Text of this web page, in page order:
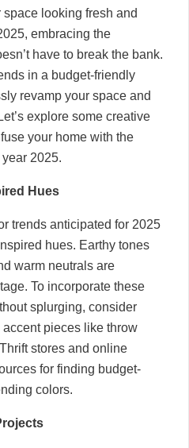
looking fresh and
embracing the
have to break the bank.
in a budget-friendly
revamp your space and
explore some creative
your home with the
2025.
Hues
trends anticipated for 2025
hues. Earthy tones
warm neutrals are
To incorporate these
splurging, consider
pieces like throw
stores and online
for finding budget-
colors.